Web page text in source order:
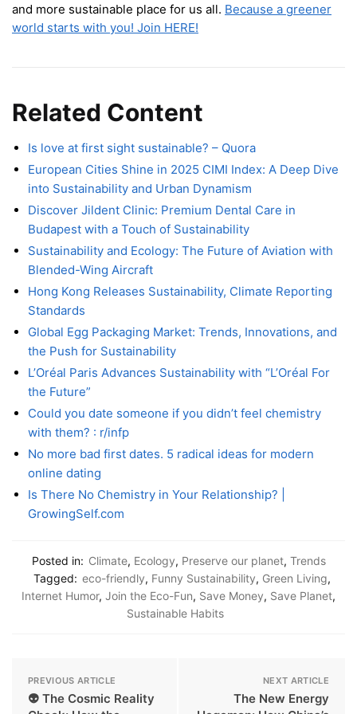
and more sustainable place for us all. Because a greener
world starts with you! Join HERE!
Related Content
Is love at first sight sustainable? – Quora
European Cities Shine in 2025 CIMI Index: A Deep Dive
into Sustainability and Urban Dynamism
Discover Jildent Clinic: Premium Dental Care in
Budapest with a Touch of Sustainability
Sustainability and Ecology: The Future of Aviation with
Blended-Wing Aircraft
Hong Kong Releases Sustainability, Climate Reporting
Standards
Global Egg Packaging Market: Trends, Innovations, and
the Push for Sustainability
L’Oréal Paris Advances Sustainability with “L’Oréal For
the Future”
Could you date someone if you didn’t feel chemistry
with them? : r/infp
No more bad first dates. 5 radical ideas for modern
online dating
Is There No Chemistry in Your Relationship? |
GrowingSelf.com
Posted in: Climate, Ecology, Preserve our planet, Trends
Tagged: eco-friendly, Funny Sustainability, Green Living,
Internet Humor, Join the Eco-Fun, Save Money, Save Planet,
Sustainable Habits
PREVIOUS ARTICLE
👽 The Cosmic Reality
NEXT ARTICLE
The New Energy